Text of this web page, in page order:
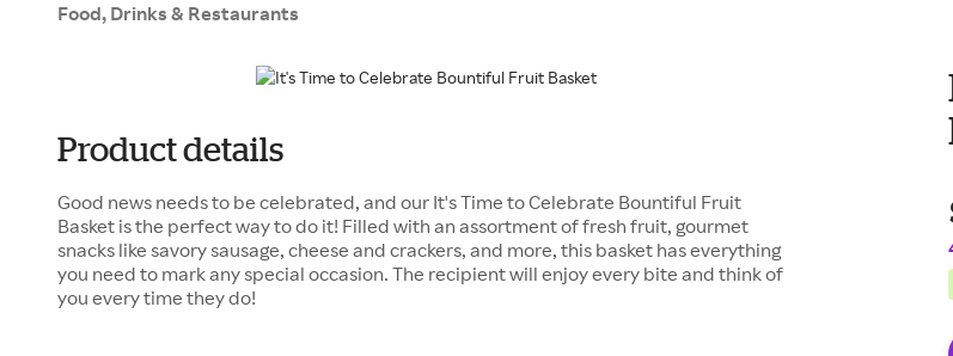
Food, Drinks & Restaurants
Product details
Good news needs to be celebrated, and our It's Time to Celebrate Bountiful Fruit
Basket is the perfect way to do it! Filled with an assortment of fresh fruit, gourmet
snacks like savory sausage, cheese and crackers, and more, this basket has everything
you need to mark any special occasion. The recipient will enjoy every bite and think of
you every time they do!